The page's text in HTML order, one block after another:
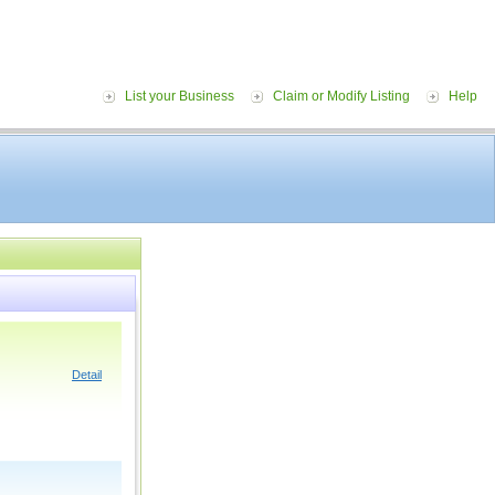
List your Business Claim or Modify Listing Help
Detail